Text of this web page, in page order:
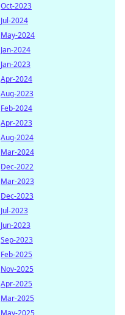
Oct-2023
Jul-2024
May-2024
Jan-2024
Jan-2023
Apr-2024
Aug-2023
Feb-2024
Apr-2023
Aug-2024
Mar-2024
Dec-2022
Mar-2023
Dec-2023
Jul-2023
Jun-2023
Sep-2023
Feb-2025
Nov-2025
Apr-2025
Mar-2025
May-2025